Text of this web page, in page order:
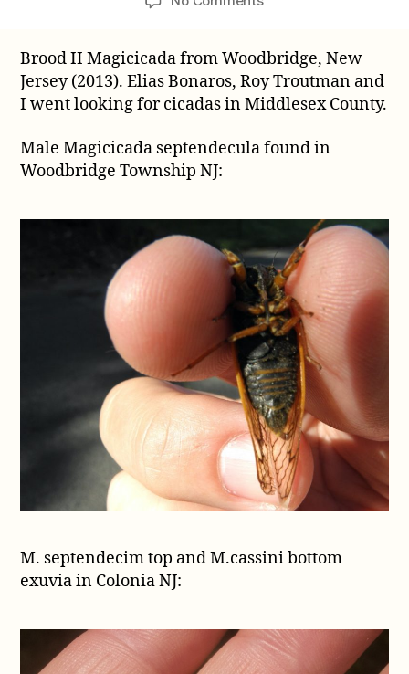
Magicicada
from
Colonia,
Jersey
Brood II Magicicada from Woodbridge, New
Jersey (2013). Elias Bonaros, Roy Troutman and
I went looking for cicadas in Middlesex County.
Male Magicicada septendecula found in
Woodbridge Township NJ:
M. septendecim top and M.cassini bottom
exuvia in Colonia NJ: